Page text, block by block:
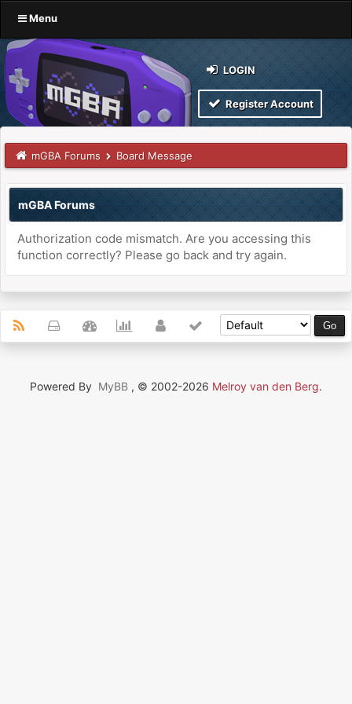
Menu
LOGIN
Register Account
mGBA Forums Board Message
mGBA Forums
Authorization code mismatch. Are you accessing this
function correctly? Please go back and try again.
Powered By MyBB , © 2002-2026 Melroy van den Berg.